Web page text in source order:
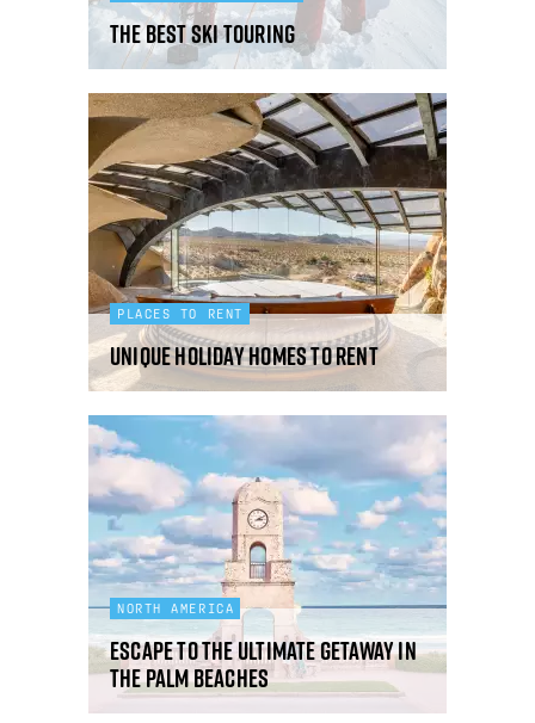
The best ski touring
PLACES TO RENT
Unique holiday homes to rent
NORTH AMERICA
Escape to the ultimate getaway in
The Palm Beaches